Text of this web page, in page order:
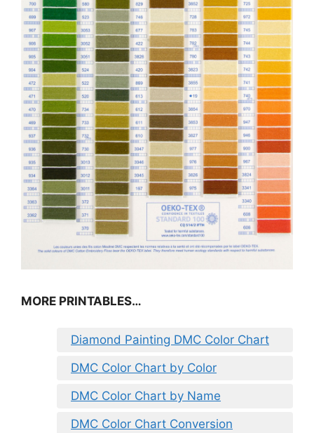
MORE PRINTABLES…
Diamond Painting DMC Color Chart
DMC Color Chart by Color
DMC Color Chart by Name
DMC Color Chart Conversion